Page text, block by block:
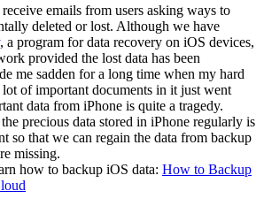
emails from users asking ways to
deleted or lost. Although we have
, a program for data recovery on iOS devices,
provided the lost data has been
me sadden for a long time when my hard
of important documents in it just went
data from iPhone is quite a tragedy.
precious data stored in iPhone regularly is
so that we can regain the data from backup
missing.
how to backup iOS data: How to Backup